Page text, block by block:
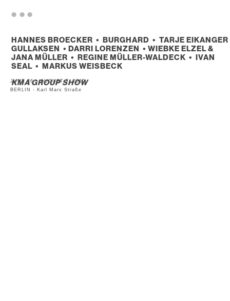
HANNES BROECKER • BURGHARD • TARJE EIKANGER
GULLAKSEN • DARRI LORENZEN • WIEBKE ELZEL &
JANA MÜLLER • REGINE MÜLLER-WALDECK • IVAN
SEAL • MARKUS WEISBECK
KMA GROUP SHOW
JUNE 26 – AUGUST 7, 2010
BERLIN - Karl Marx Straße